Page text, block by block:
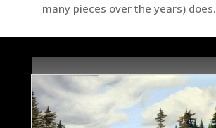
many pieces over the years) does.